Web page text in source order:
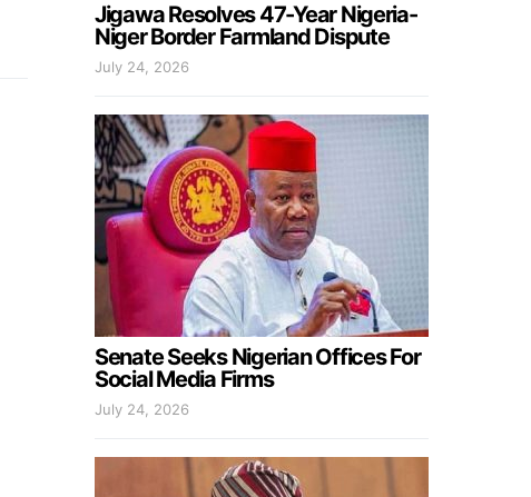
Jigawa Resolves 47-Year Nigeria-
Niger Border Farmland Dispute
July 24, 2026
Senate Seeks Nigerian Offices For
Social Media Firms
July 24, 2026